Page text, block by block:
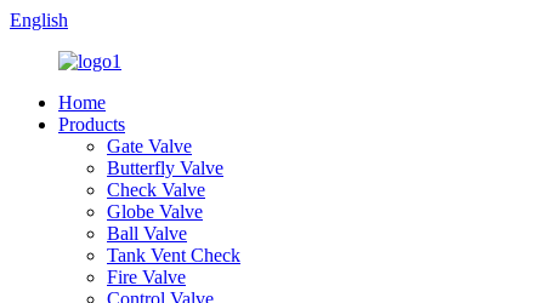
English
Home
Products
Gate Valve
Butterfly Valve
Check Valve
Globe Valve
Ball Valve
Tank Vent Check
Fire Valve
Control Valve